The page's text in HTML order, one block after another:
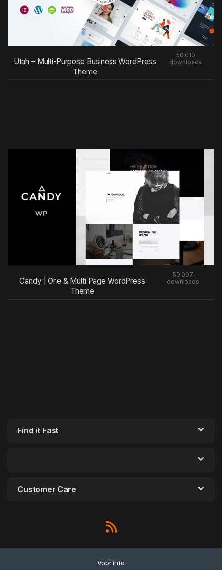
Utah – Multi-Purpose Business WordPress
Theme
50,010
downloads
Candy | One & Multi Page WordPress
Theme
50,007
downloads
Find it Fast
Customer Care
Voor info